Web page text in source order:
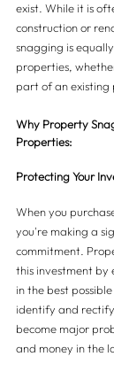
exist. While it is
construction or
snagging is
properties,
part of an existing
Why Property
Properties:
Protecting Your
When you
you're making a
commitment.
this investment by
in the best
identify and
become major
and money in the